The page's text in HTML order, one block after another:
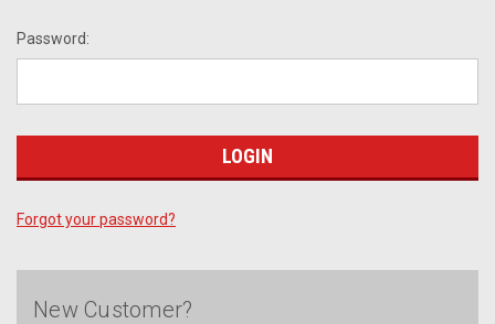
Password:
Forgot your password?
New Customer?